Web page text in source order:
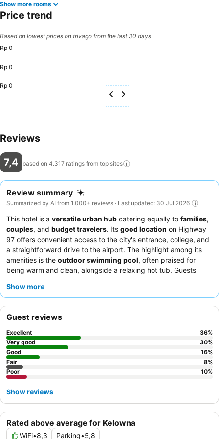
Show more rooms
Price trend
Based on lowest prices on trivago from the last 30 days
Rp 0
Rp 0
Rp 0
Reviews
7,4 based on 4.317 ratings from top sites
Review summary
Summarized by AI from 1.000+ reviews · Last updated: 30 Jul 2026
This hotel is a versatile urban hub catering equally to families,
couples, and budget travelers. Its good location on Highway
97 offers convenient access to the city's entrance, college, and
a straightforward drive to the airport. The highlight among its
amenities is the outdoor swimming pool, often praised for
being warm and clean, alongside a relaxing hot tub. Guests
complimentary breakfast
Show more
Rated above average for Kelowna
WiFi•8,3 Parking•5,8
Guest reviews
Excellent 36%
Very good
30%
Good
16%
Fair
8%
Poor
10%
Show reviews